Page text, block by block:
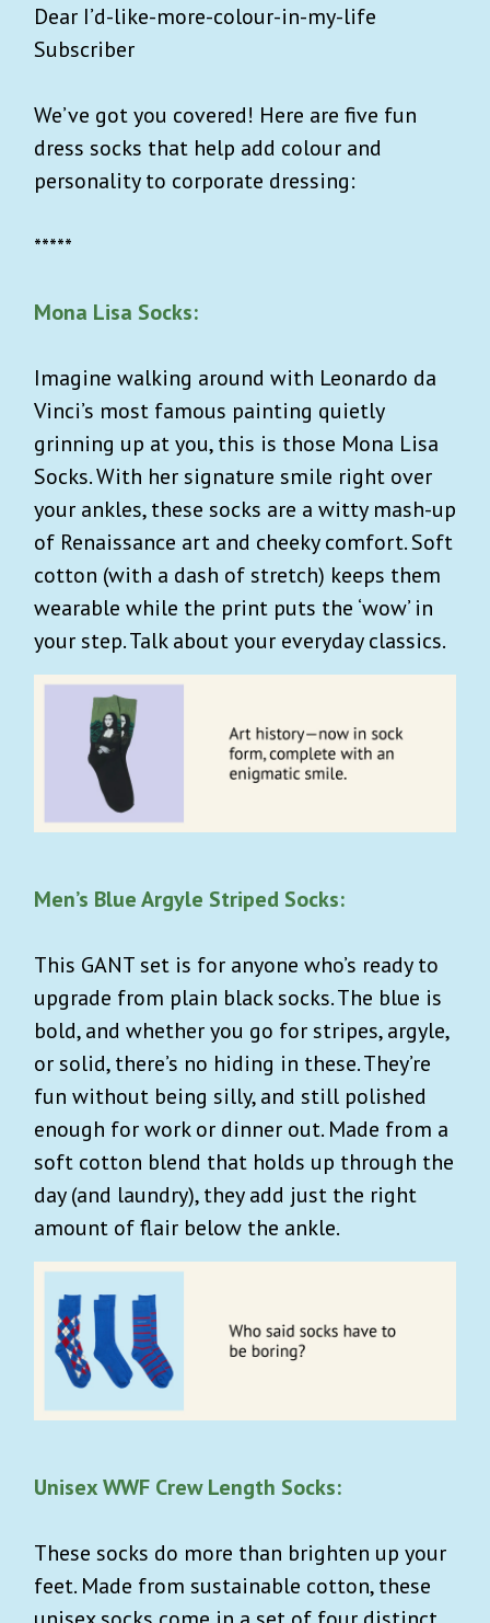
Dear I’d-like-more-colour-in-my-life
Subscriber
We’ve got you covered! Here are five fun
dress socks that help add colour and
personality to corporate dressing:
*****
Mona Lisa Socks:
Imagine walking around with Leonardo da
Vinci’s most famous painting quietly
grinning up at you, this is those Mona Lisa
Socks. With her signature smile right over
your ankles, these socks are a witty mash-up
of Renaissance art and cheeky comfort. Soft
cotton (with a dash of stretch) keeps them
wearable while the print puts the ‘wow’ in
your step. Talk about your everyday classics.
Men’s Blue Argyle Striped Socks:
This GANT set is for anyone who’s ready to
upgrade from plain black socks. The blue is
bold, and whether you go for stripes, argyle,
or solid, there’s no hiding in these. They’re
fun without being silly, and still polished
enough for work or dinner out. Made from a
soft cotton blend that holds up through the
day (and laundry), they add just the right
amount of flair below the ankle.
Unisex WWF Crew Length Socks:
These socks do more than brighten up your
feet. Made from sustainable cotton, these